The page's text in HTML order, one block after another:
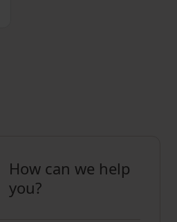
How can we help
you?